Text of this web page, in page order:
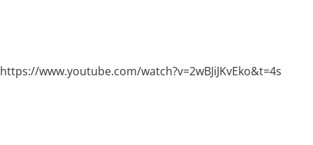
https://www.youtube.com/watch?v=2wBJiJKvEko&t=4s